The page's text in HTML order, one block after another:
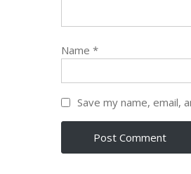
Name *
Save my name, email,